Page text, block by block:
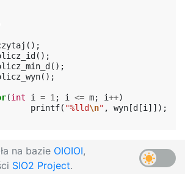
();
();
();
();
(int i = 1 ; i <= m; i++)
printf( "%lld\n" , wyn [d [i ]]);
na bazie OIOIOI,
SIO2 Project.